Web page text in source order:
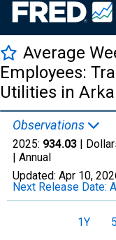
Average
Employees:
Utilities in
Observations
2025: 934.03 |
| Annual
Updated: Apr 10,
Next Release Date:
1Y